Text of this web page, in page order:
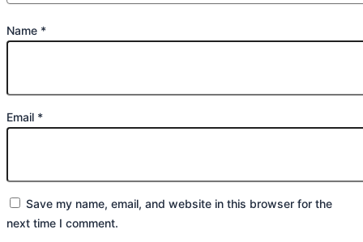
Name *
Email *
Save my name, email, and website in this browser for the
next time I comment.